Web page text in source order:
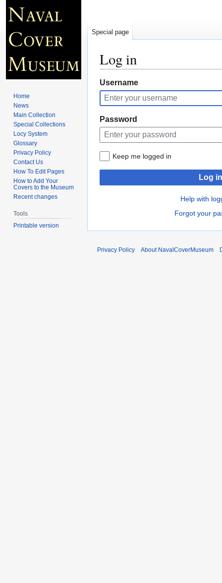
Log in
Jump
to
navigation
Jump
to
search
Username
Password
Keep me logged in
Log in
Help with
Forgot your
Special page
Home
News
Main Collection
Special Collections
Locy System
Glossary
Privacy Policy
Contact Us
How To Edit Pages
How to Add Your
Covers to the Museum
Recent changes
Tools
Printable version
Privacy Policy About NavalCoverMuseum